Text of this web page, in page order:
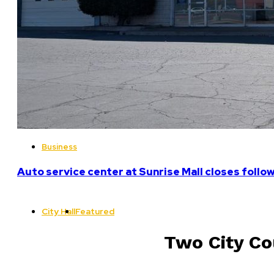
Business
Auto service center at Sunrise Mall closes
City HallFeatured
Two City